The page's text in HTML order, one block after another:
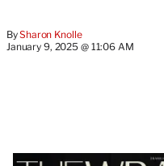
BySharon Knolle
January 9, 2025 @ 11:06 AM